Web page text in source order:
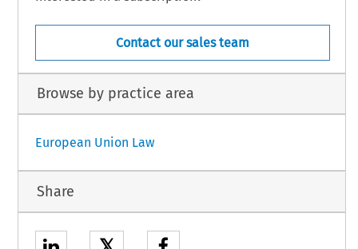
Contact our sales team
Browse by practice area
European Union Law
Share